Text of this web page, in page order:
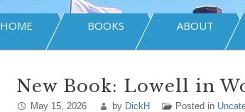
HOME BOOKS ABOUT
New Book: Lowell in
May 15, 2026 by DickH Posted in